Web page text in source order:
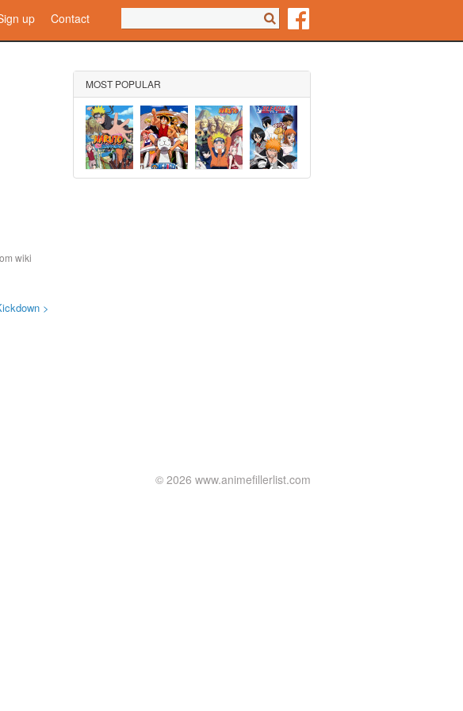
up Contact Search
wiki
>
MOST POPULAR
© 2026 www.animefillerlist.com